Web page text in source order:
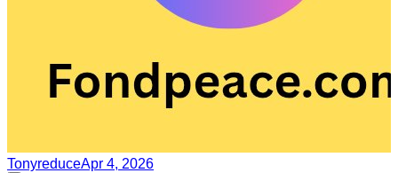
TonyreduceApr 4, 2026